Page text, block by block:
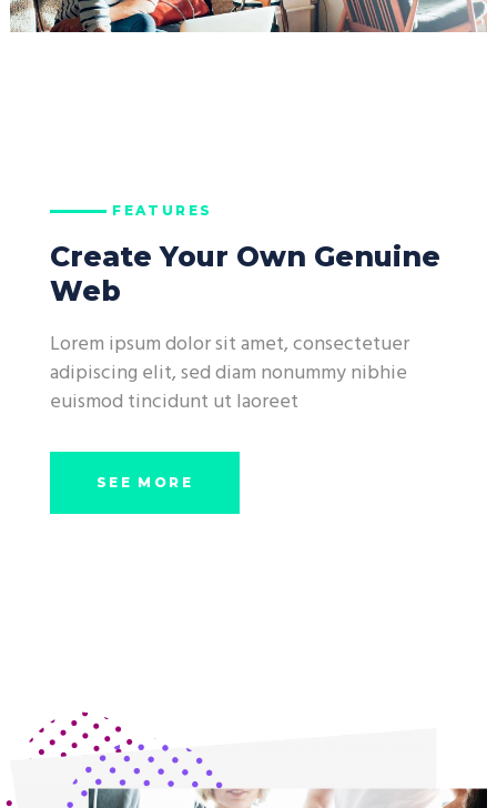
FEATURES
Create Your Own Genuine
Web
Lorem ipsum dolor sit amet, consectetuer
adipiscing elit, sed diam nonummy nibhie
euismod tincidunt ut laoreet
SEE MORE